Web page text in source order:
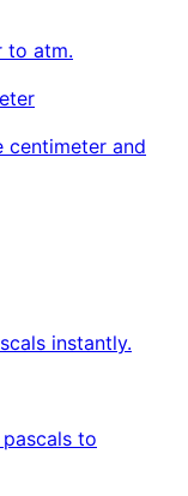
to atm.
centimeter and
instantly.
to